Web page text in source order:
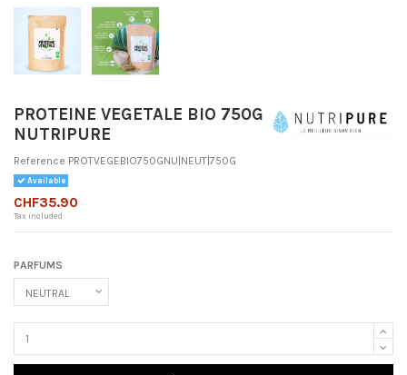
PROTEINE VEGETALE BIO 750G
NUTRIPURE
Reference PROTVEGEBIO750GNU|NEUT|750G
Available
CHF35.90
Tax included
PARFUMS